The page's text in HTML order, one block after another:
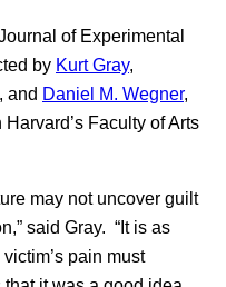
of Experimental
by Kurt Gray,
and Daniel M. Wegner,
Faculty of Arts
may not uncover guilt
said Gray. “It is as
pain must